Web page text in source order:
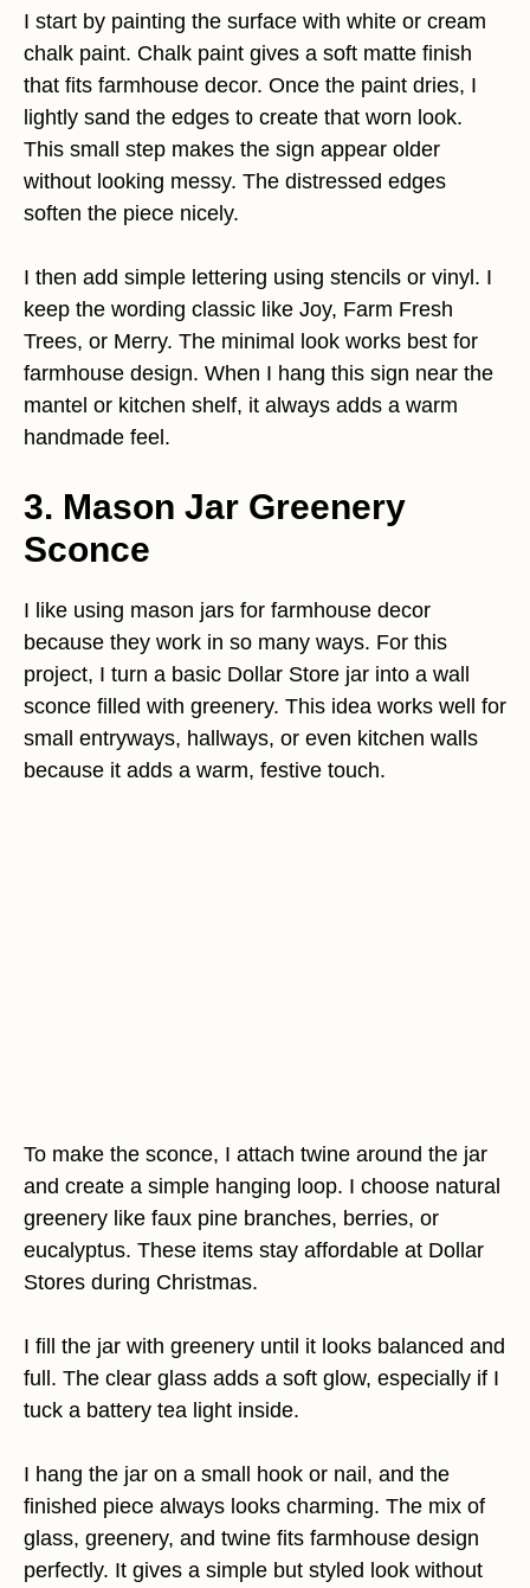
I start by painting the surface with white or cream
chalk paint. Chalk paint gives a soft matte finish
that fits farmhouse decor. Once the paint dries, I
lightly sand the edges to create that worn look.
This small step makes the sign appear older
without looking messy. The distressed edges
soften the piece nicely.
I then add simple lettering using stencils or vinyl. I
keep the wording classic like Joy, Farm Fresh
Trees, or Merry. The minimal look works best for
farmhouse design. When I hang this sign near the
mantel or kitchen shelf, it always adds a warm
handmade feel.
3. Mason Jar Greenery
Sconce
I like using mason jars for farmhouse decor
because they work in so many ways. For this
project, I turn a basic Dollar Store jar into a wall
sconce filled with greenery. This idea works well for
small entryways, hallways, or even kitchen walls
because it adds a warm, festive touch.
To make the sconce, I attach twine around the jar
and create a simple hanging loop. I choose natural
greenery like faux pine branches, berries, or
eucalyptus. These items stay affordable at Dollar
Stores during Christmas.
I fill the jar with greenery until it looks balanced and
full. The clear glass adds a soft glow, especially if I
tuck a battery tea light inside.
I hang the jar on a small hook or nail, and the
finished piece always looks charming. The mix of
glass, greenery, and twine fits farmhouse design
perfectly. It gives a simple but styled look without